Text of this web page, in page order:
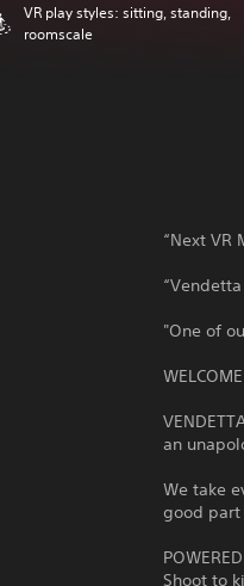
VR play styles: sitting, standing,
roomscale
“Next VR
"One of
an
We take
good part
Shoot to